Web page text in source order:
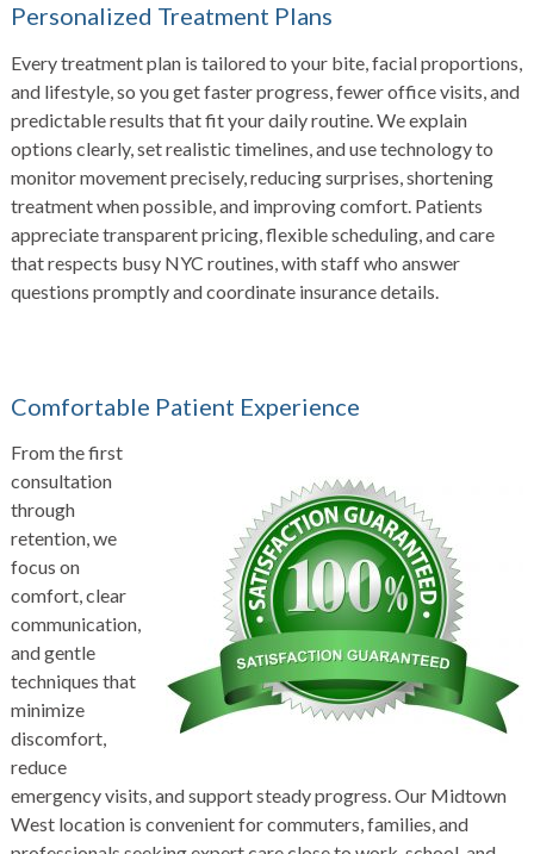
Personalized Treatment Plans
Every treatment plan is tailored to your bite, facial proportions,
and lifestyle, so you get faster progress, fewer office visits, and
predictable results that fit your daily routine. We explain
options clearly, set realistic timelines, and use technology to
monitor movement precisely, reducing surprises, shortening
treatment when possible, and improving comfort. Patients
appreciate transparent pricing, flexible scheduling, and care
that respects busy NYC routines, with staff who answer
questions promptly and coordinate insurance details.
Comfortable Patient Experience
From the first
consultation
through
retention, we
focus on
comfort, clear
communication,
and gentle
techniques that
minimize
discomfort,
reduce
emergency visits, and support steady progress. Our Midtown
West location is convenient for commuters, families, and